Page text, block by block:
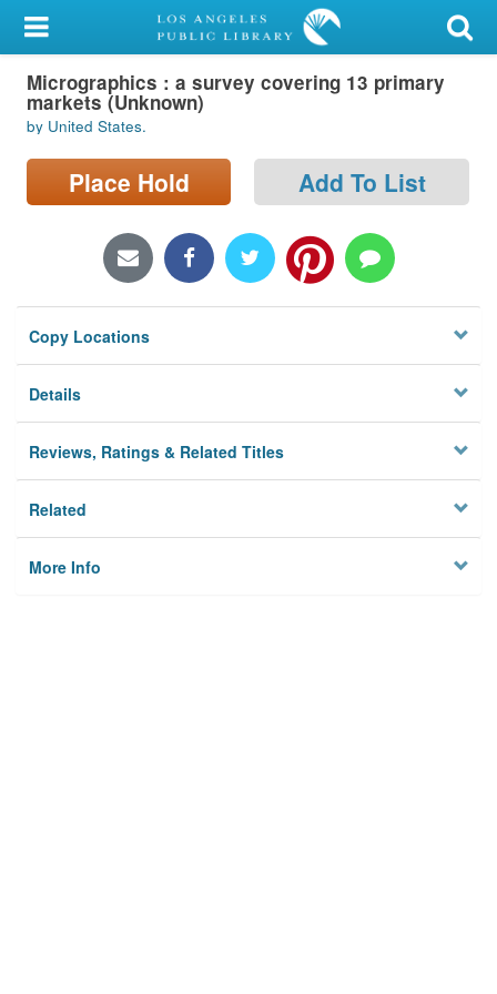
My Account
Library Card
Sign In
Search
Locations/Hours (external
Privacy
Micrographics : a survey covering 13 primary
markets (Unknown)
by United States.
Place Hold Add To List
Copy Locations
Details
Reviews, Ratings & Related Titles
Related
More Info